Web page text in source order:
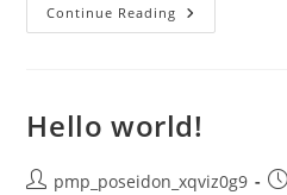
Continue Reading KFC
Pot
Ingredients
&
(2024)
Hello world!
Postpmp_poseidon_xqviz0g9